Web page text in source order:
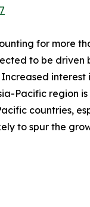
for more
to be driven
Pacific region
countries,
to spur the